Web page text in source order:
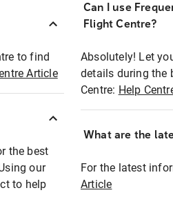
to find
Article
the best
our
to help
Can I use
Flight Centre?
Absolutely! Let
details during the
Centre: Help
What are the
For the latest
Article